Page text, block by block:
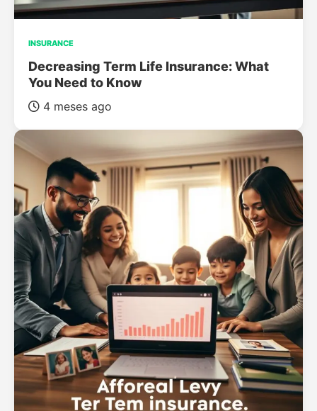
INSURANCE
Decreasing Term Life Insurance: What
You Need to Know
4 meses ago